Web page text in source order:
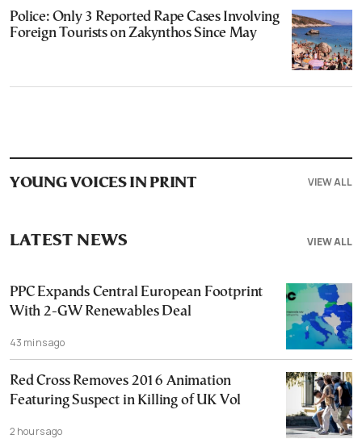
Police: Only 3 Reported Rape Cases Involving
Foreign Tourists on Zakynthos Since May
YOUNG VOICES IN PRINT VIEW ALL
VIEW ALL
LATEST NEWS
PPC Expands Central European Footprint
With 2-GW Renewables Deal
43 mins ago
Red Cross Removes 2016 Animation
Featuring Suspect in Killing of UK Vol
2 hours ago